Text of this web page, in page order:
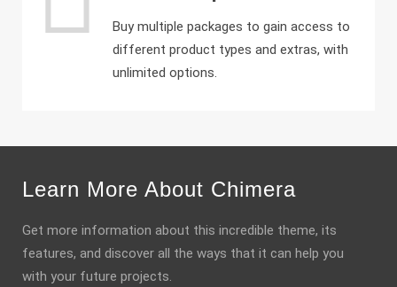
Buy multiple packages to gain access to
different product types and extras, with
unlimited options.
Learn More About Chimera
Get more information about this incredible theme, its
features, and discover all the ways that it can help you
with your future projects.